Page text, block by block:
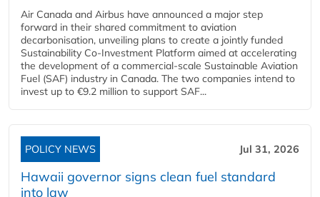
Air Canada and Airbus have announced a major step
forward in their shared commitment to aviation
decarbonisation, unveiling plans to create a jointly funded
Sustainability Co‑Investment Platform aimed at accelerating
the development of a commercial‑scale Sustainable Aviation
Fuel (SAF) industry in Canada. The two companies intend to
invest up to €9.2 million to support SAF...
POLICY NEWS Jul 31, 2026
Hawaii governor signs clean fuel standard
into law